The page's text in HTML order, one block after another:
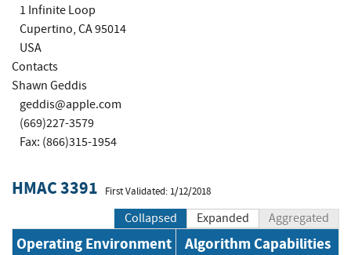
1 Infinite Loop
Cupertino, CA 95014
USA
Contacts
Shawn Geddis
geddis@apple.com
(669)227-3579
Fax: (866)315-1954
HMAC 3391 First Validated: 1/12/2018
Collapsed Expanded Aggregated
Operating Environment Algorithm Capabilities